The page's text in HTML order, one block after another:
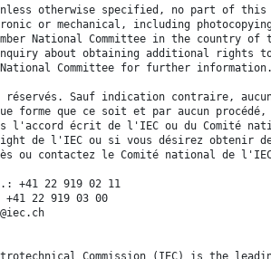
otherwise specified, no part of this
or mechanical, including
National Committee in the country
about obtaining additional rights
National Committee for further information.
réservés. Sauf indication contraire,
forme que ce soit et par aucun procédé,
écrit de l'IEC ou du Comité
de l'IEC ou si vous désirez obtenir
ou contactez le Comité national de
+41 22 919 02 11
22 919 03 00
Commission (IEC) is the